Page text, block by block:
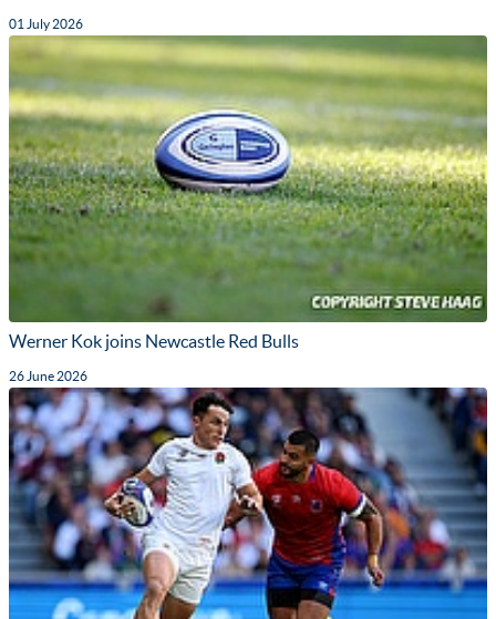
01 July 2026
Werner Kok joins Newcastle Red Bulls
26 June 2026